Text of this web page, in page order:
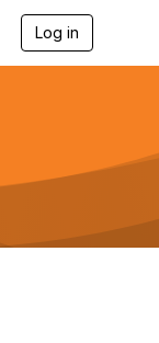
Log in
g
a